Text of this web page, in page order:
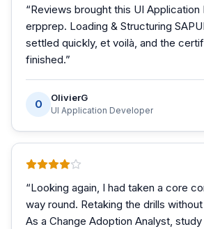
“Reviews brought this UI
erpprep. Loading & Structuring
settled quickly, et voilà, and the
finished.”
O
OlivierG
UI Application Developer
“Looking again, I had taken a core
way round. Retaking the drills
As a Change Adoption Analyst, study